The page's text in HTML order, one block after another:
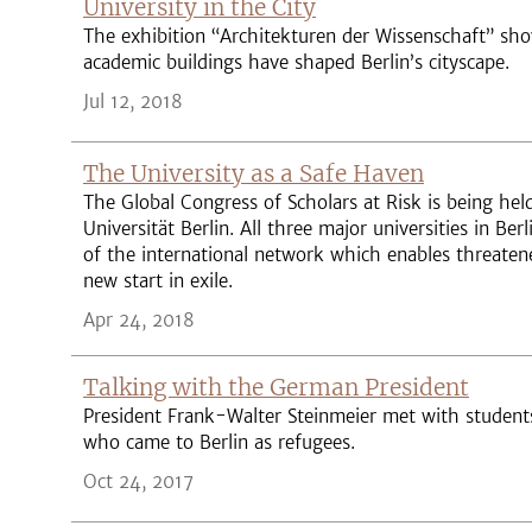
University in the City
The exhibition “Architekturen der Wissenschaft”
academic buildings have shaped Berlin’s cityscape.
Jul 12, 2018
The University as a Safe Haven
The Global Congress of Scholars at Risk is being
Universität Berlin. All three major universities in
of the international network which enables
new start in exile.
Apr 24, 2018
Talking with the German President
President Frank-Walter Steinmeier met with
who came to Berlin as refugees.
Oct 24, 2017